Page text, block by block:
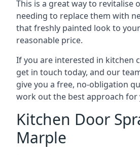
This is a great way to revitalise
needing to replace them with
that freshly painted look to
reasonable price.
If you are interested in kitchen
get in touch today, and our
give you a free, no-obligation
work out the best approach for
Kitchen Door
Marple